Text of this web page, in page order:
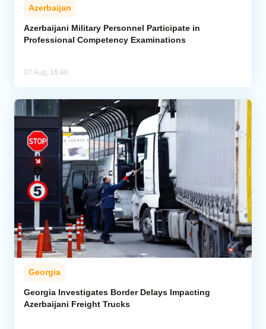
Azerbaijan
Azerbaijani Military Personnel Participate in
Professional Competency Examinations
07 Aug, 16:46
Georgia
Georgia Investigates Border Delays Impacting
Azerbaijani Freight Trucks